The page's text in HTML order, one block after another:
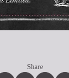
Share